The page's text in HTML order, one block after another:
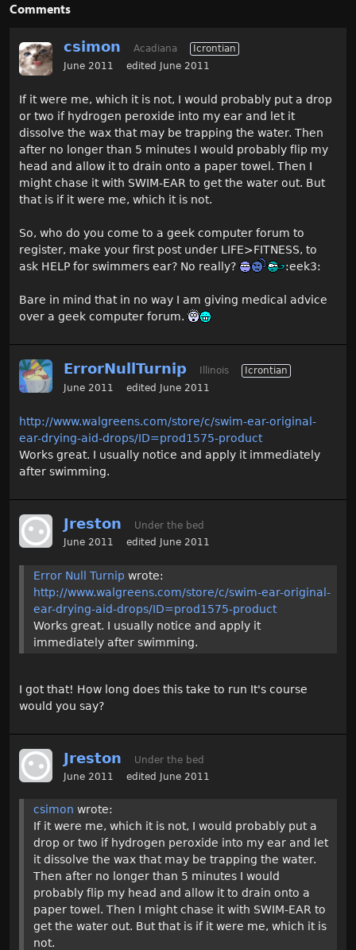
Comments
csimon Acadiana
Icrontian
June 2011
edited June 2011
If it were me, which it is not, I would probably put a drop
or two if hydrogen peroxide into my ear and let it
dissolve the wax that may be trapping the water. Then
after no longer than 5 minutes I would probably flip my
head and allow it to drain onto a paper towel. Then I
might chase it with SWIM-EAR to get the water out. But
that is if it were me, which it is not.
So, who do you come to a geek computer forum to
register, make your first post under LIFE>FITNESS, to
ask HELP for swimmers ear? No really?
:eek3:
Bare in mind that in no way I am giving medical advice
over a geek computer forum.
ErrorNullTurnip Illinois
Icrontian
June 2011
edited June 2011
http://www.walgreens.com/store/c/swim-ear-original-
ear-drying-aid-drops/ID=prod1575-product
Works great. I usually notice and apply it immediately
after swimming.
Jreston
Under the bed
June 2011
edited June 2011
Error Null Turnip wrote:
http://www.walgreens.com/store/c/swim-ear-original-
ear-drying-aid-drops/ID=prod1575-product
Works great. I usually notice and apply it
immediately after swimming.
I got that! How long does this take to run It's course
would you say?
Jreston
Under the bed
June 2011
edited June 2011
csimon wrote:
If it were me, which it is not, I would probably put a
drop or two if hydrogen peroxide into my ear and let
it dissolve the wax that may be trapping the water.
Then after no longer than 5 minutes I would
probably flip my head and allow it to drain onto a
paper towel. Then I might chase it with SWIM-EAR to
get the water out. But that is if it were me, which it is
not.